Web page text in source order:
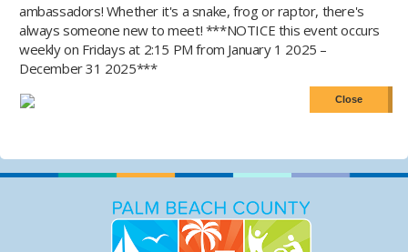
ambassadors! Whether it's a snake, frog or raptor, there's
always someone new to meet! ***NOTICE this event occurs
weekly on Fridays at 2:15 PM from January 1 2025 –
December 31 2025***